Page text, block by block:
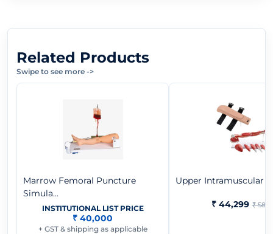
Related Products
Swipe to see more ->
Marrow Femoral Puncture
Simula...
INSTITUTIONAL LIST PRICE
₹ 40,000
+ GST & shipping as applicable
Upper Intramuscular
₹ 44,299 ₹